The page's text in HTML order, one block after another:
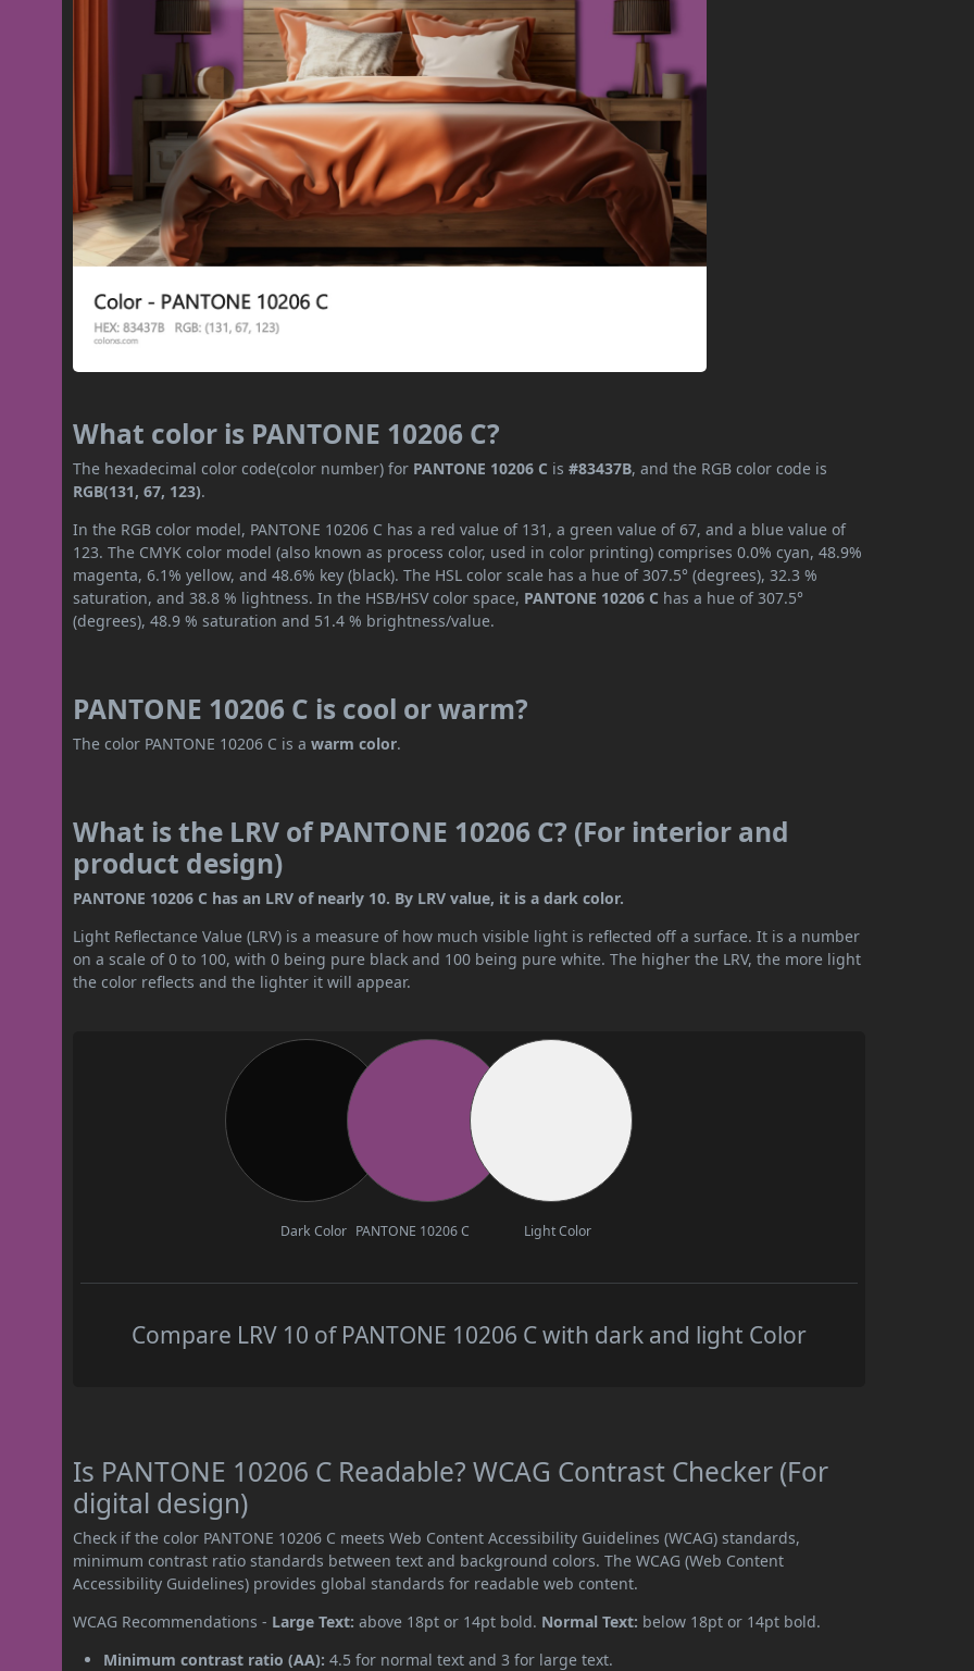
What color is PANTONE 10206 C?
The hexadecimal color code(color number) for PANTONE 10206 C is#83437B, and the RGB color code is
RGB(131, 67, 123).
In the RGB color model, PANTONE 10206 C has a red value of 131, a green value of 67, and a blue value of
123. The CMYK color model (also known as process color, used in color printing) comprises 0.0% cyan, 48.9%
magenta, 6.1% yellow, and 48.6% key (black). The HSL color scale has a hue of 307.5° (degrees), 32.3 %
saturation, and 38.8 % lightness. In the HSB/HSV color space, PANTONE 10206 C has a hue of 307.5°
(degrees), 48.9 % saturation and 51.4 % brightness/value.
PANTONE 10206 C is cool or warm?
The color PANTONE 10206 C is awarm color.
What is the LRV of PANTONE 10206 C? (For interior and
product design)
PANTONE 10206 C has an LRV of nearly 10. By LRV value, it is a dark color.
Light Reflectance Value (LRV) is a measure of how much visible light is reflected off a surface. It is a number
on a scale of 0 to 100, with 0 being pure black and 100 being pure white. The higher the LRV, the more light
the color reflects and the lighter it will appear.
Dark Color PANTONE 10206 C Light Color
Compare LRV 10 of PANTONE 10206 C with dark and light Color
Is PANTONE 10206 C Readable? WCAG Contrast Checker (For
digital design)
Check if the color PANTONE 10206 C meets Web Content Accessibility Guidelines (WCAG) standards,
minimum contrast ratio standards between text and background colors. The WCAG (Web Content
Accessibility Guidelines) provides global standards for readable web content.
WCAG Recommendations - Large Text: above 18pt or 14pt bold. Normal Text: below 18pt or 14pt bold.
Minimum contrast ratio (AA): 4.5 for normal text and 3 for large text.